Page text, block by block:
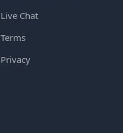
Live Chat
Terms
Privacy